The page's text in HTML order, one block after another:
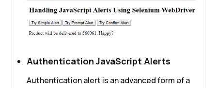
Authentication JavaScript Alerts
Authentication alert is an advanced form of a